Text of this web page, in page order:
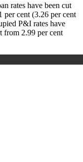
rates have been cut
cent (3.26 per cent
P&I rates have
from 2.99 per cent